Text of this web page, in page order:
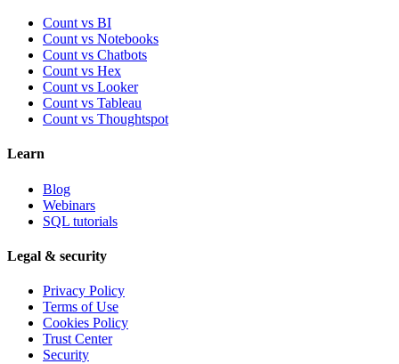
Count vs BI
Count vs Notebooks
Count vs Chatbots
Count vs Hex
Count vs Looker
Count vs Tableau
Count vs Thoughtspot
Learn
Blog
Webinars
SQL tutorials
Legal & security
Privacy Policy
Terms of Use
Cookies Policy
Trust Center
Security